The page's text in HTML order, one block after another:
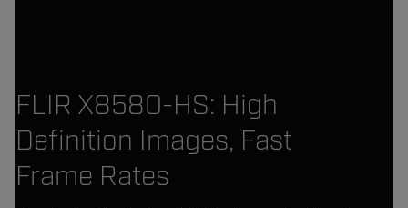
FLIR X8580-HS: High
Definition Images, Fast
Frame Rates